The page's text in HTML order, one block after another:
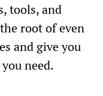
tools, and
root of even
and give you
need.